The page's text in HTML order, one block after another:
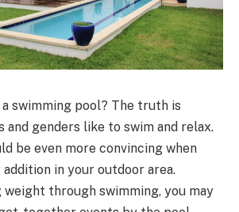
a swimming pool? The truth is
and genders like to swim and relax.
be even more convincing when
addition in your outdoor area.
weight through swimming, you may